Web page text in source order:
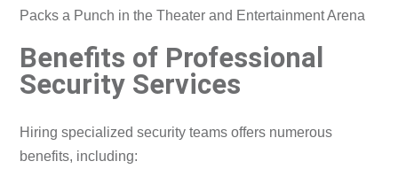
Packs a Punch in the Theater and Entertainment Arena
Benefits of Professional
Security Services
Hiring specialized security teams offers numerous
benefits, including: